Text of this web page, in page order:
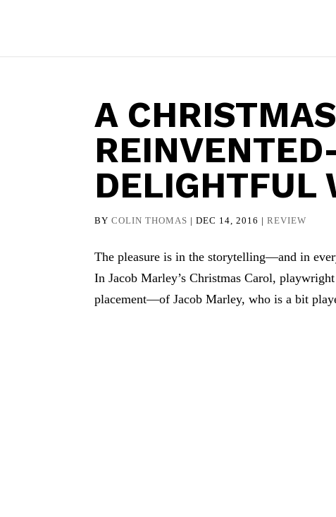
A
DELIGHTFUL
BYCOLIN THOMAS |DEC 14, 2016 |REVIEW
The pleasure is in the storytelling—and in
In Jacob Marley’s Christmas Carol,
placement—of Jacob Marley, who is a bit